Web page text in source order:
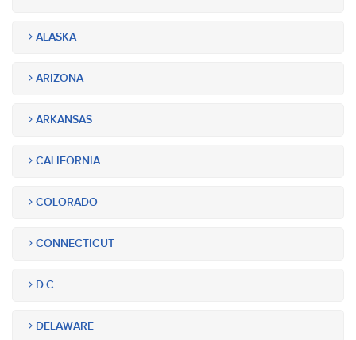
ALASKA
ARIZONA
ARKANSAS
CALIFORNIA
COLORADO
CONNECTICUT
D.C.
DELAWARE